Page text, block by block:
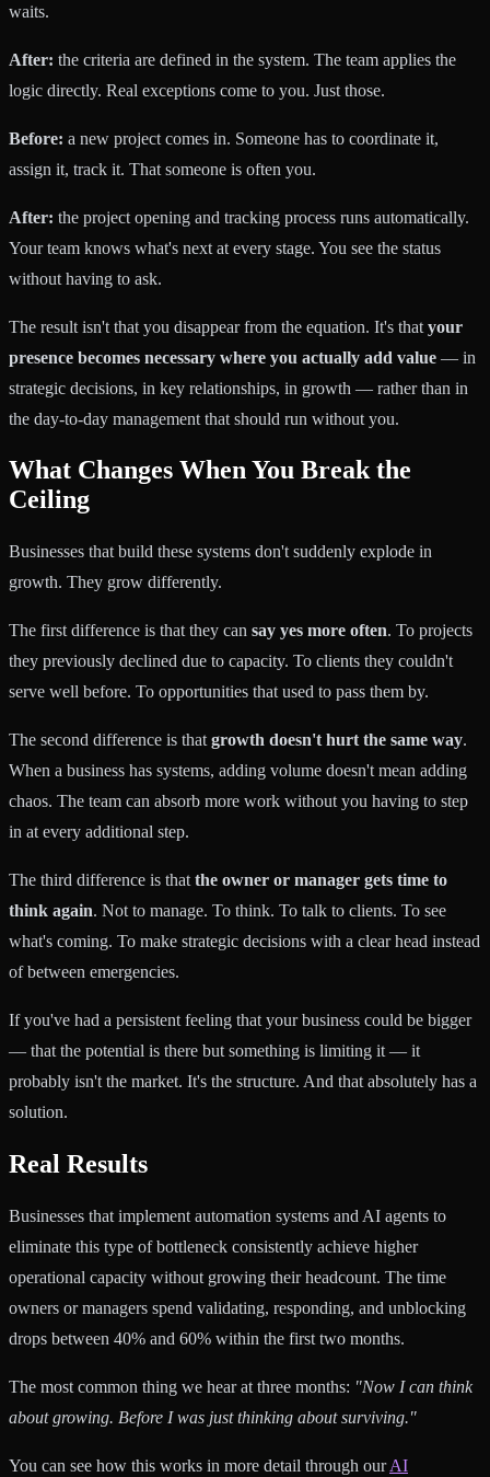
waits.
After: the criteria are defined in the system. The team applies the
logic directly. Real exceptions come to you. Just those.
Before: a new project comes in. Someone has to coordinate it,
assign it, track it. That someone is often you.
After: the project opening and tracking process runs automatically.
Your team knows what's next at every stage. You see the status
without having to ask.
The result isn't that you disappear from the equation. It's that your
presence becomes necessary where you actually add value — in
strategic decisions, in key relationships, in growth — rather than in
the day-to-day management that should run without you.
What Changes When You Break the
Ceiling
Businesses that build these systems don't suddenly explode in
growth. They grow differently.
The first difference is that they can say yes more often. To projects
they previously declined due to capacity. To clients they couldn't
serve well before. To opportunities that used to pass them by.
The second difference is that growth doesn't hurt the same way.
When a business has systems, adding volume doesn't mean adding
chaos. The team can absorb more work without you having to step
in at every additional step.
The third difference is that the owner or manager gets time to
think again. Not to manage. To think. To talk to clients. To see
what's coming. To make strategic decisions with a clear head instead
of between emergencies.
If you've had a persistent feeling that your business could be bigger
— that the potential is there but something is limiting it — it
probably isn't the market. It's the structure. And that absolutely has a
solution.
Real Results
Businesses that implement automation systems and AI agents to
eliminate this type of bottleneck consistently achieve higher
operational capacity without growing their headcount. The time
owners or managers spend validating, responding, and unblocking
drops between 40% and 60% within the first two months.
The most common thing we hear at three months: "Now I can think
about growing. Before I was just thinking about surviving."
You can see how this works in more detail through ourAI